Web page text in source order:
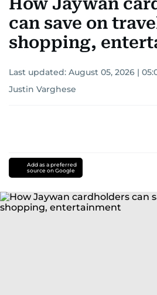
can save on
shopping,
Last updated: August 05, 2026 |
Justin Varghese
Add as a preferred
source on Google